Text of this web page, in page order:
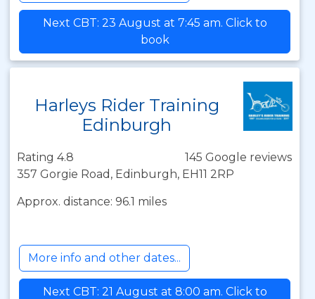
Next CBT: 23 August at 7:45 am. Click to
book
Harleys Rider Training
Edinburgh
Rating 4.8
145 Google reviews
357 Gorgie Road, Edinburgh, EH11 2RP
Approx. distance: 96.1 miles
More info and other dates...
Next CBT: 21 August at 8:00 am. Click to